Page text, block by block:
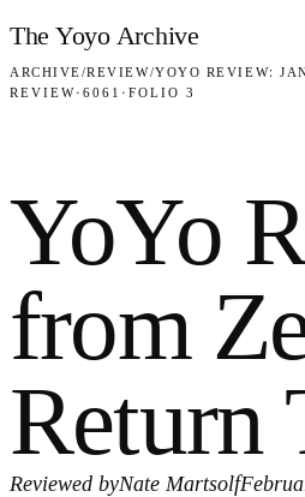
Skip to content
The Yoyo Archive
ARCHIVE/REVIEW/YOYO REVIEW:
REVIEW· 6061 · FOLIO 3
YoYo
from
Return
Reviewed byNate Martsolf